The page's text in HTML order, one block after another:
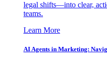
legal shifts—into clear,
teams.
Learn More
AI Agents in Marketing: